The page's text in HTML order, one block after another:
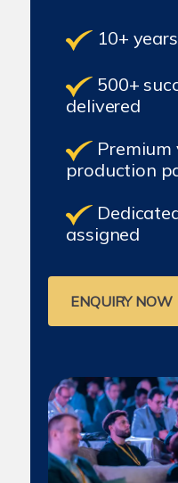
10+
500+
delivered
Premium
production
assigned
ENQUIRY NOW